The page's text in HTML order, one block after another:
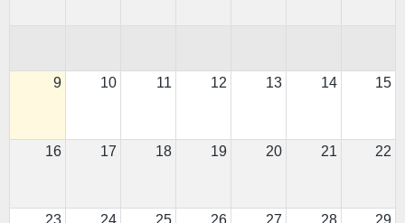
9 10 11 12 13 14 15
16 17 18 19 20 21 22